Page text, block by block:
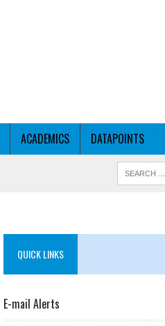
ACADEMICS DATAPOINTS
QUICK LINKS
E-mail Alerts